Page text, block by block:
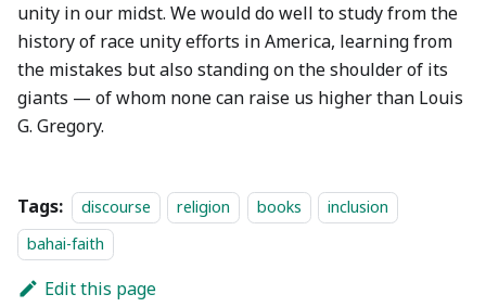
unity in our midst. We would do well to study from the
history of race unity efforts in America, learning from
the mistakes but also standing on the shoulder of its
giants — of whom none can raise us higher than Louis
G. Gregory.
Tags: discourse religion books
inclusion
bahai-faith
Edit this page